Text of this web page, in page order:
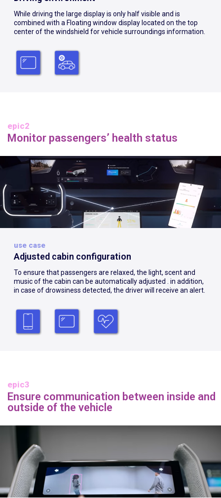
While driving the large display is only half visible and is
combined with a Floating window display located on the top
center of the windshield for vehicle surroundings information.
epic2
Monitor passengers’ health status
use case
Adjusted cabin configuration
To ensure that passengers are relaxed, the light, scent and
music of the cabin can be automatically adjusted . in addition,
in case of drowsiness detected, the driver will receive an alert.
epic3
Ensure communication between inside and
outside of the vehicle